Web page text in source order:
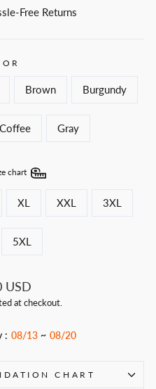
Free Returns
Brown Burgundy
Coffee Gray
chart
XL XXL 3XL
5XL
USD
at checkout.
: 08/13 ~ 08/20
CHART